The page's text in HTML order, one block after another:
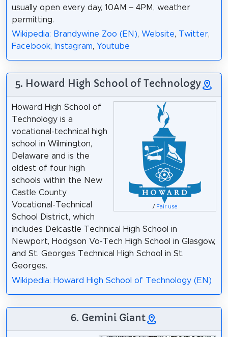
usually open every day, 10AM – 4PM, weather
permitting.
Wikipedia: Brandywine Zoo (EN), Website, Twitter,
Facebook, Instagram, Youtube
5. Howard High School of Technology
/ Fair use
Howard High School of
Technology is a
vocational-technical high
school in Wilmington,
Delaware and is the
oldest of four high
schools within the New
Castle County
Vocational-Technical
School District, which
includes Delcastle Technical High School in
Newport, Hodgson Vo-Tech High School in Glasgow,
and St. Georges Technical High School in St.
Georges.
Wikipedia: Howard High School of Technology (EN)
6. Gemini Giant